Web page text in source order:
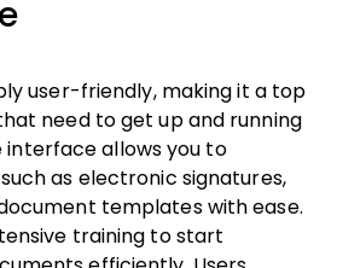
user-friendly, making it a top
need to get up and running
interface allows you to
as electronic signatures,
templates with ease.
training to start